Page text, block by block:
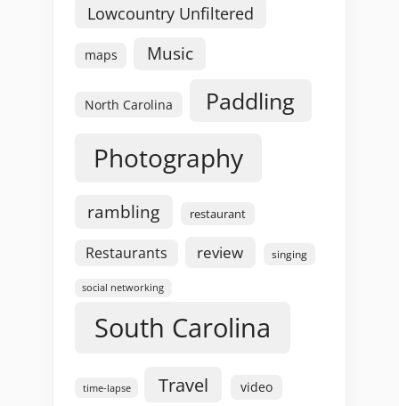
Lowcountry Unfiltered
maps Music
North Carolina Paddling
Photography
rambling restaurant
Restaurants review singing
social networking
South Carolina
time-lapse Travel video